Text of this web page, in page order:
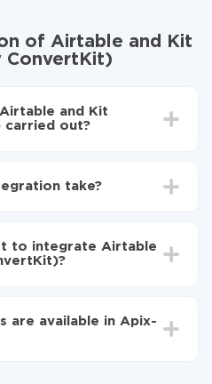
of Airtable and Kit
ConvertKit)
and Kit
carried out?
ConvertKit)
take?
to integrate Airtable
from one of your
our service. If you have a
are available in Apix-